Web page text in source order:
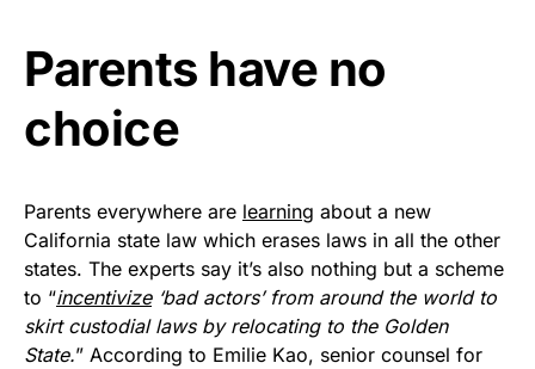
As an Amazon Associate, we earn from qualifying
purchases.
Parents have no
choice
Parents everywhere are learning about a new
California state law which erases laws in all the other
states. The experts say it’s also nothing but a scheme
to “incentivize‘bad actors’ from around the world to
skirt custodial laws by relocating to the Golden
State.” According to Emilie Kao, senior counsel for